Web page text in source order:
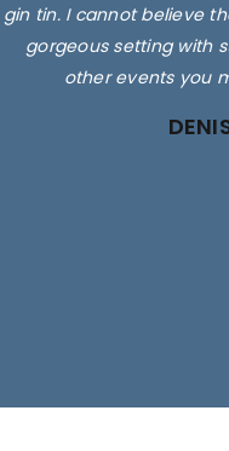
gin tin. I cannot believe
gorgeous setting with
other events you